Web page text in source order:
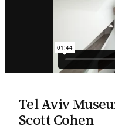
Tel Aviv
Scott Cohen